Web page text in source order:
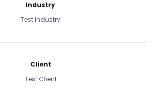
Industry
Test Industry
Client
Test Client